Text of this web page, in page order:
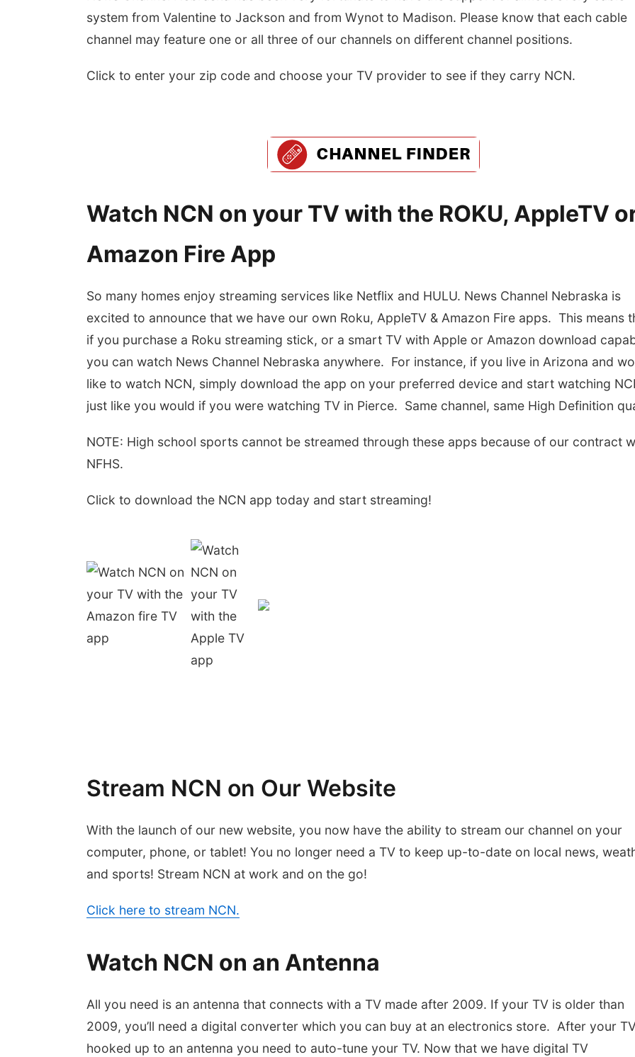
system from Valentine to Jackson and from Wynot to Madison. Please know that each cable
channel may feature one or all three of our channels on different channel positions.
Click to enter your zip code and choose your TV provider to see if they carry NCN.
Watch NCN on your TV with the ROKU, AppleTV
Amazon Fire App
So many homes enjoy streaming services like Netflix and HULU. News Channel Nebraska is
excited to announce that we have our own Roku, AppleTV & Amazon Fire apps. This means
if you purchase a Roku streaming stick, or a smart TV with Apple or Amazon download
you can watch News Channel Nebraska anywhere. For instance, if you live in Arizona and
like to watch NCN, simply download the app on your preferred device and start watching
just like you would if you were watching TV in Pierce. Same channel, same High Definition
NOTE: High school sports cannot be streamed through these apps because of our contract
NFHS.
Click to download the NCN app today and start streaming!
Stream NCN on Our Website
With the launch of our new website, you now have the ability to stream our channel on your
computer, phone, or tablet! You no longer need a TV to keep up-to-date on local news,
and sports! Stream NCN at work and on the go!
Click here to stream NCN.
Watch NCN on an Antenna
All you need is an antenna that connects with a TV made after 2009. If your TV is older than
2009, you’ll need a digital converter which you can buy at an electronics store. After your
hooked up to an antenna you need to auto-tune your TV. Now that we have digital TV